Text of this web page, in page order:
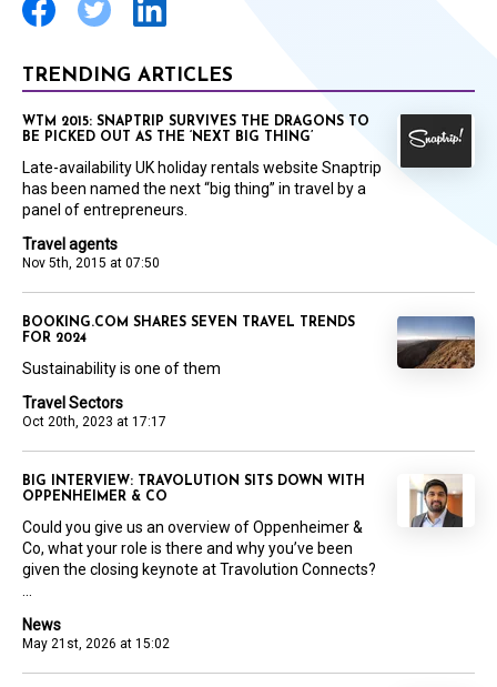
TRENDING ARTICLES
Travel agents
Nov 5th, 2015 at 07:50
WTM 2015: SNAPTRIP SURVIVES THE DRAGONS TO
BE PICKED OUT AS THE ‘NEXT BIG THING’
Late-availability UK holiday rentals website Snaptrip
has been named the next “big thing” in travel by a
panel of entrepreneurs.
Travel Sectors
Oct 20th, 2023 at 17:17
BOOKING.COM SHARES SEVEN TRAVEL TRENDS
FOR 2024
Sustainability is one of them
News
May 21st, 2026 at 15:02
BIG INTERVIEW: TRAVOLUTION SITS DOWN WITH
OPPENHEIMER & CO
Could you give us an overview of Oppenheimer &
Co, what your role is there and why you’ve been
given the closing keynote at Travolution Connects?